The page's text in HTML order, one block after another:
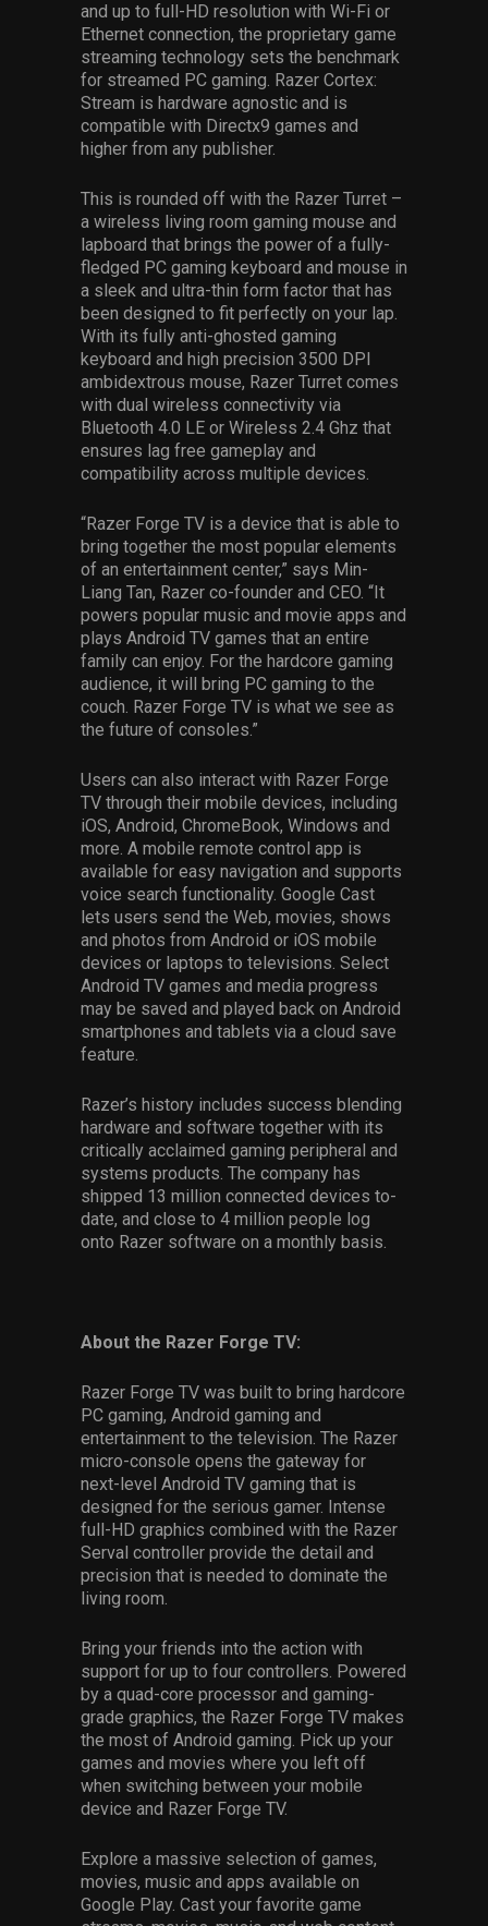
and up to full-HD resolution with Wi-Fi or
Ethernet connection, the proprietary game
streaming technology sets the benchmark
for streamed PC gaming. Razer Cortex:
Stream is hardware agnostic and is
compatible with Directx9 games and
higher from any publisher.
This is rounded off with the Razer Turret –
a wireless living room gaming mouse and
lapboard that brings the power of a fully-
fledged PC gaming keyboard and mouse in
a sleek and ultra-thin form factor that has
been designed to fit perfectly on your lap.
With its fully anti-ghosted gaming
keyboard and high precision 3500 DPI
ambidextrous mouse, Razer Turret comes
with dual wireless connectivity via
Bluetooth 4.0 LE or Wireless 2.4 Ghz that
ensures lag free gameplay and
compatibility across multiple devices.
“Razer Forge TV is a device that is able to
bring together the most popular elements
of an entertainment center,” says Min-
Liang Tan, Razer co-founder and CEO. “It
powers popular music and movie apps and
plays Android TV games that an entire
family can enjoy. For the hardcore gaming
audience, it will bring PC gaming to the
couch. Razer Forge TV is what we see as
the future of consoles.”
Users can also interact with Razer Forge
TV through their mobile devices, including
iOS, Android, ChromeBook, Windows and
more. A mobile remote control app is
available for easy navigation and supports
voice search functionality. Google Cast
lets users send the Web, movies, shows
and photos from Android or iOS mobile
devices or laptops to televisions. Select
Android TV games and media progress
may be saved and played back on Android
smartphones and tablets via a cloud save
feature.
Razer’s history includes success blending
hardware and software together with its
critically acclaimed gaming peripheral and
systems products. The company has
shipped 13 million connected devices to-
date, and close to 4 million people log
onto Razer software on a monthly basis.
About the Razer Forge TV:
Razer Forge TV was built to bring hardcore
PC gaming, Android gaming and
entertainment to the television. The Razer
micro-console opens the gateway for
next-level Android TV gaming that is
designed for the serious gamer. Intense
full-HD graphics combined with the Razer
Serval controller provide the detail and
precision that is needed to dominate the
living room.
Bring your friends into the action with
support for up to four controllers. Powered
by a quad-core processor and gaming-
grade graphics, the Razer Forge TV makes
the most of Android gaming. Pick up your
games and movies where you left off
when switching between your mobile
device and Razer Forge TV.
Explore a massive selection of games,
movies, music and apps available on
Google Play. Cast your favorite game